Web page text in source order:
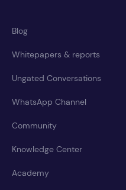
Blog
Whitepapers & reports
Ungated Conversations
WhatsApp Channel
Community
Knowledge Center
Academy